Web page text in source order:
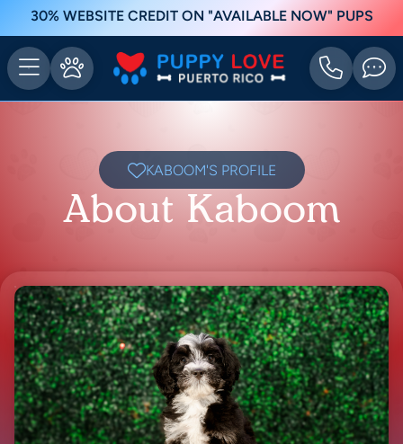
30% WEBSITE CREDIT ON "AVAILABLE NOW" PUPS
KABOOM'S PROFILE
About Kaboom